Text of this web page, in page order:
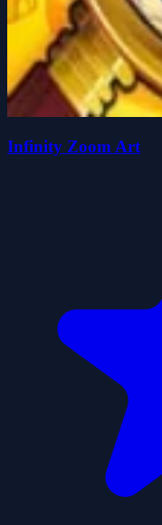
Infinity Zoom Art